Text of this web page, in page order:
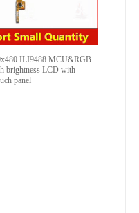
ILI9488 MCU&RGB
brightness LCD with
panel